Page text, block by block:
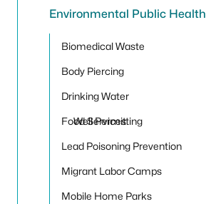
Environmental Public Health
Biomedical Waste
Body Piercing
Drinking Water
Well Permitting
Food Services
Lead Poisoning Prevention
Migrant Labor Camps
Mobile Home Parks